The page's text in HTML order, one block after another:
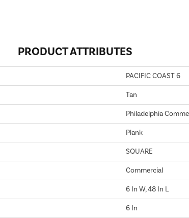
PRODUCT ATTRIBUTES
PACIFIC COAST 6
Tan
Philadelphia
Plank
SQUARE
Commercial
6 In W, 48 In L
6 In